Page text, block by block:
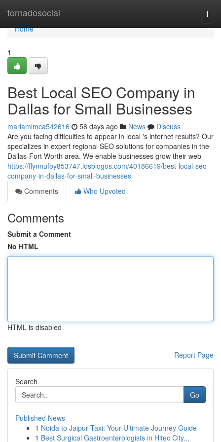
tornadosocial
Home
Home
1
Best Local SEO Company in
Dallas for Small Businesses
mariamlmca542616 58 days ago News
Discuss
Are you facing difficulties to appear in local 's internet results? Our
specializes in expert regional SEO solutions for companies in the
Dallas-Fort Worth area. We enable businesses grow their web
https://flynnufoy853747.losblogos.com/40186619/best-local-seo-
company-in-dallas-for-small-businesses
Comments
Who Upvoted
Comments
Submit a Comment
No HTML
HTML is disabled
Report Page
Search
Go
Published News
1 Noida to Jaipur Taxi: Your Ultimate Journey Guide
1 Best Surgical Gastroenterologists in Hitec City...